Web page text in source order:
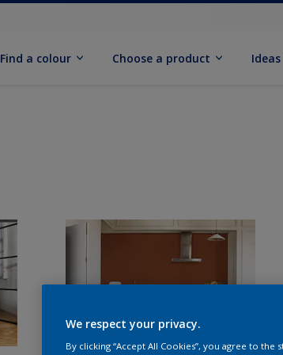
Find a colour Choose a product Ideas
We respect your privacy.
By clicking “Accept All Cookies”, you agree to